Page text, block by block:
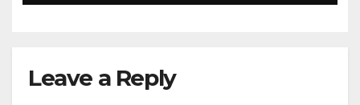
Leave a Reply